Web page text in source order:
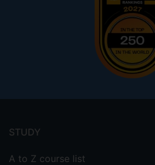
menu
STUDY
A to Z course list